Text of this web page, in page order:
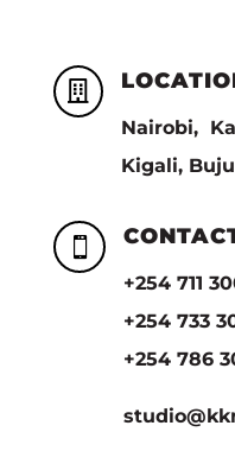

Nairobi,
Kigali,

+254 711
+254 733
+254 786